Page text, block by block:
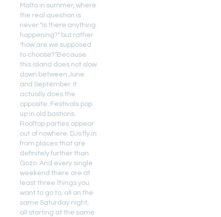
Malta in summer, where
the real question is
never "is there anything
happening?" but rather
"how are we supposed
to choose?"Because
this island does not slow
down between June
and September. It
actually does the
opposite. Festivals pop
up in old bastions.
Rooftop parties appear
out of nowhere. DJs fly in
from places that are
definitely further than
Gozo. And every single
weekend there are at
least three things you
want to go to, all on the
same Saturday night,
all starting at the same